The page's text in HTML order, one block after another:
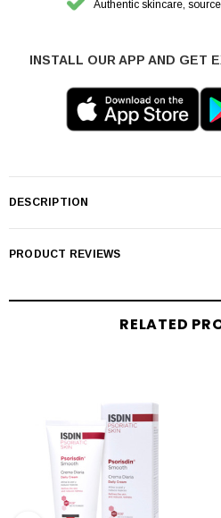
Authentic skincare,
INSTALL OUR APP AND GET
DESCRIPTION
PRODUCT REVIEWS
RELATED